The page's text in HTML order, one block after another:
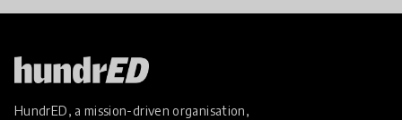
HundrED, a mission-driven organisation,